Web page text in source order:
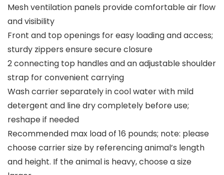
Mesh ventilation panels provide comfortable air flow
and visibility
Front and top openings for easy loading and access;
sturdy zippers ensure secure closure
2 connecting top handles and an adjustable shoulder
strap for convenient carrying
Wash carrier separately in cool water with mild
detergent and line dry completely before use;
reshape if needed
Recommended max load of 16 pounds; note: please
choose carrier size by referencing animal’s length
and height. If the animal is heavy, choose a size